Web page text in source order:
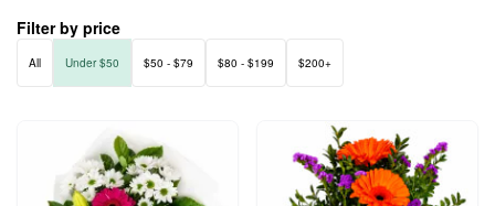
Filter by price
All Under $50 $50 - $79 $80 - $199 $200+